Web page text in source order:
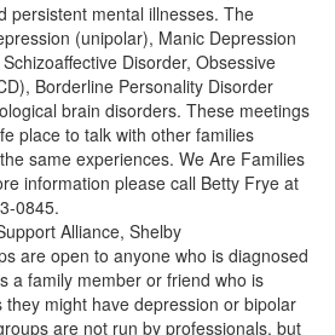
persistent mental illnesses. The
(unipolar), Manic Depression
Disorder, Obsessive
Borderline Personality Disorder
brain disorders. These meetings
place to talk with other families
same experiences. We Are Families
information please call Betty Frye at
0845.
Alliance, Shelby
open to anyone who is diagnosed
a family member or friend who is
might have depression or bipolar
are not run by professionals, but